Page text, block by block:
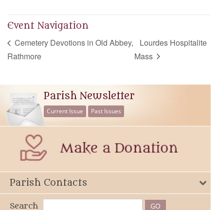
Event Navigation
Cemetery Devotions in Old Abbey,
Rathmore
Lourdes Hospitalite
Mass
Parish Newsletter
Current Issue Past Issues
Parish Contacts
Search